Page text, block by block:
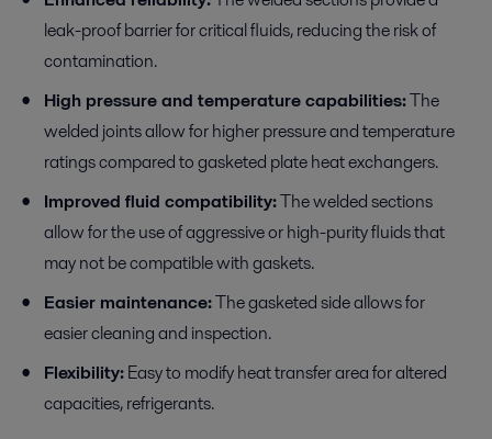
leak-proof barrier for critical fluids, reducing the risk of
contamination.
High pressure and temperature capabilities:The
welded joints allow for higher pressure and temperature
ratings compared to gasketed plate heat exchangers.
Improved fluid compatibility:The welded sections
allow for the use of aggressive or high-purity fluids that
may not be compatible with gaskets.
Easier maintenance:The gasketed side allows for
easier cleaning and inspection.
Flexibility:Easy to modify heat transfer area for altered
capacities, refrigerants.